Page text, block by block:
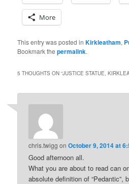
More
This entry was posted inKirkleatham,
Bookmark thepermalink.
5 THOUGHTS ON “JUSTICE STATUE,
chris.twigg onOctober 9, 2014 at
Good afternoon all.
What you are about to read can
absolute definition of